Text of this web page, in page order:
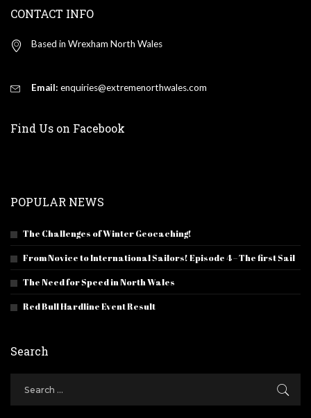
CONTACT INFO
Based in Wrexham North Wales
Email: enquiries@extremenorthwales.com
Find Us on Facebook
POPULAR NEWS
The Challenges of Winter Geocaching!
From Novice to International Sailors! Episode 4 – The first Sail
The Need for Speed in North Wales
Red Bull Hardline Event Result
Search